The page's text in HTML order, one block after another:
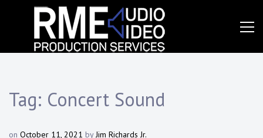
Tag: Concert Sound
on October 11, 2021 byJim Richards Jr.